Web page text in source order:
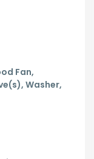
Fan,
Washer,